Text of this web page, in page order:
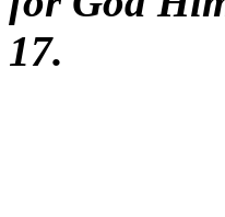
17.